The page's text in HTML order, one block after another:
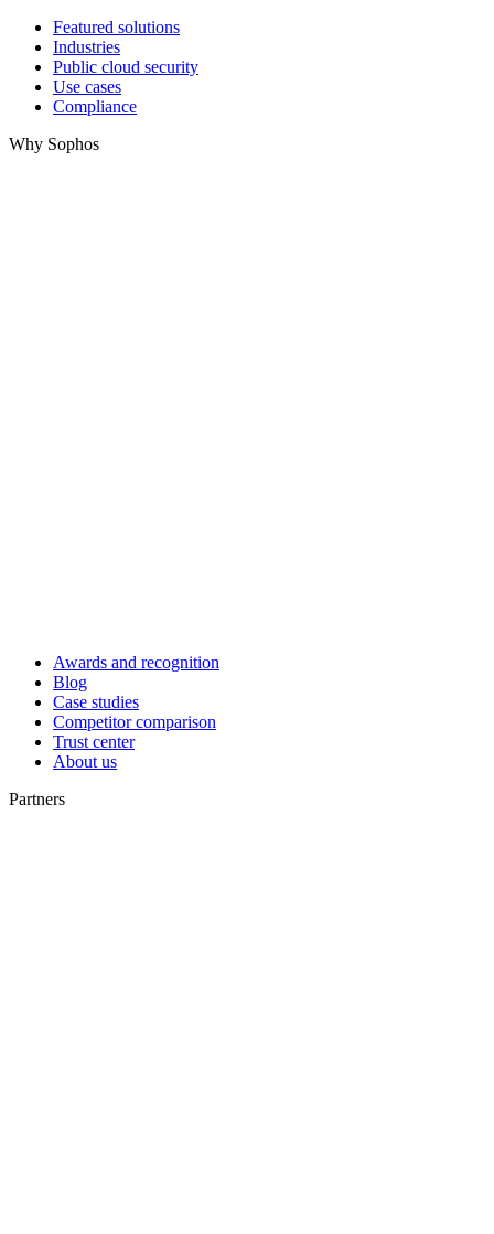
Featured solutions
Industries
Public cloud security
Use cases
Compliance
Why Sophos
Awards and recognition
Blog
Case studies
Competitor comparison
Trust center
About us
Partners